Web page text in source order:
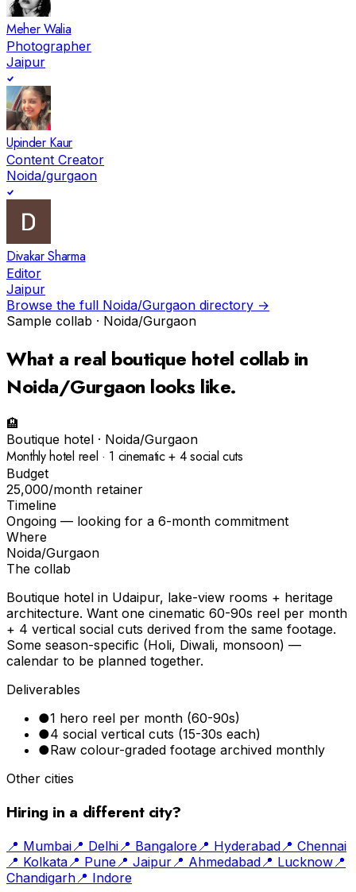
Meher Walia
Photographer
Jaipur
Upinder Kaur
Content Creator
Noida/gurgaon
Divakar Sharma
Editor
Jaipur
Browse the full Noida/Gurgaon directory →
Sample collab · Noida/Gurgaon
What a real boutique hotel collab in
Noida/Gurgaon looks like.
🏨
Boutique hotel · Noida/Gurgaon
Monthly hotel reel · 1 cinematic + 4 social cuts
Budget
₹25,000/month retainer
Timeline
Ongoing — looking for a 6-month commitment
Where
Noida/Gurgaon
The collab
Boutique hotel in Udaipur, lake-view rooms + heritage
architecture. Want one cinematic 60-90s reel per month
+ 4 vertical social cuts derived from the same footage.
Some season-specific (Holi, Diwali, monsoon) —
calendar to be planned together.
Deliverables
●1 hero reel per month (60-90s)
●4 social vertical cuts (15-30s each)
●Raw colour-graded footage archived monthly
Other cities
Hiring in a different city?
📍 Mumbai 📍 Delhi 📍 Bangalore 📍 Hyderabad 📍 Chennai
📍 Kolkata 📍 Pune 📍 Jaipur 📍 Ahmedabad 📍 Lucknow 📍
Chandigarh 📍 Indore